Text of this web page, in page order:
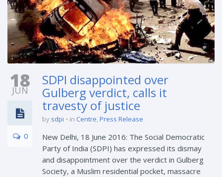
18
JUN
0
SDPI disappointed over
Gulberg verdict, calls it
travesty of justice
by sdpi in Centre,Press Release
New Delhi, 18 June 2016: The Social Democratic
Party of India (SDPI) has expressed its dismay
and disappointment over the verdict in Gulberg
Society, a Muslim residential pocket, massacre